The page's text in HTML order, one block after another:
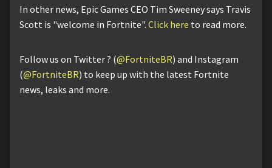
In other news, Epic Games CEO Tim Sweeney says Travis
Scott is "welcome in Fortnite". Click here to read more.
Follow us on Twitter ? (@FortniteBR) and Instagram
(@FortniteBR) to keep up with the latest Fortnite
news, leaks and more.